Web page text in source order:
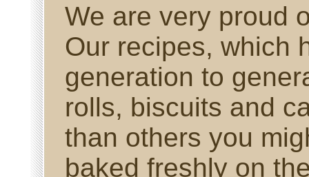
We are very proud
Our recipes, which
generation to
rolls, biscuits and
than others you
baked freshly on